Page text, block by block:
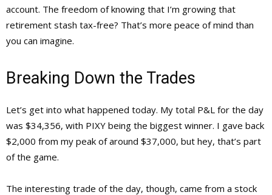
account. The freedom of knowing that I’m growing that
retirement stash tax-free? That’s more peace of mind than
you can imagine.
Breaking Down the Trades
Let’s get into what happened today. My total P&L for the day
was $34,356, with PIXY being the biggest winner. I gave back
$2,000 from my peak of around $37,000, but hey, that’s part
of the game.
The interesting trade of the day, though, came from a stock